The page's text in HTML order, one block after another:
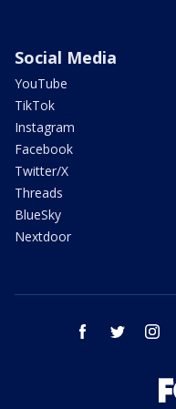
Social Media
YouTube
TikTok
Instagram
Facebook
Twitter/X
Threads
BlueSky
Nextdoor
facebook twitter